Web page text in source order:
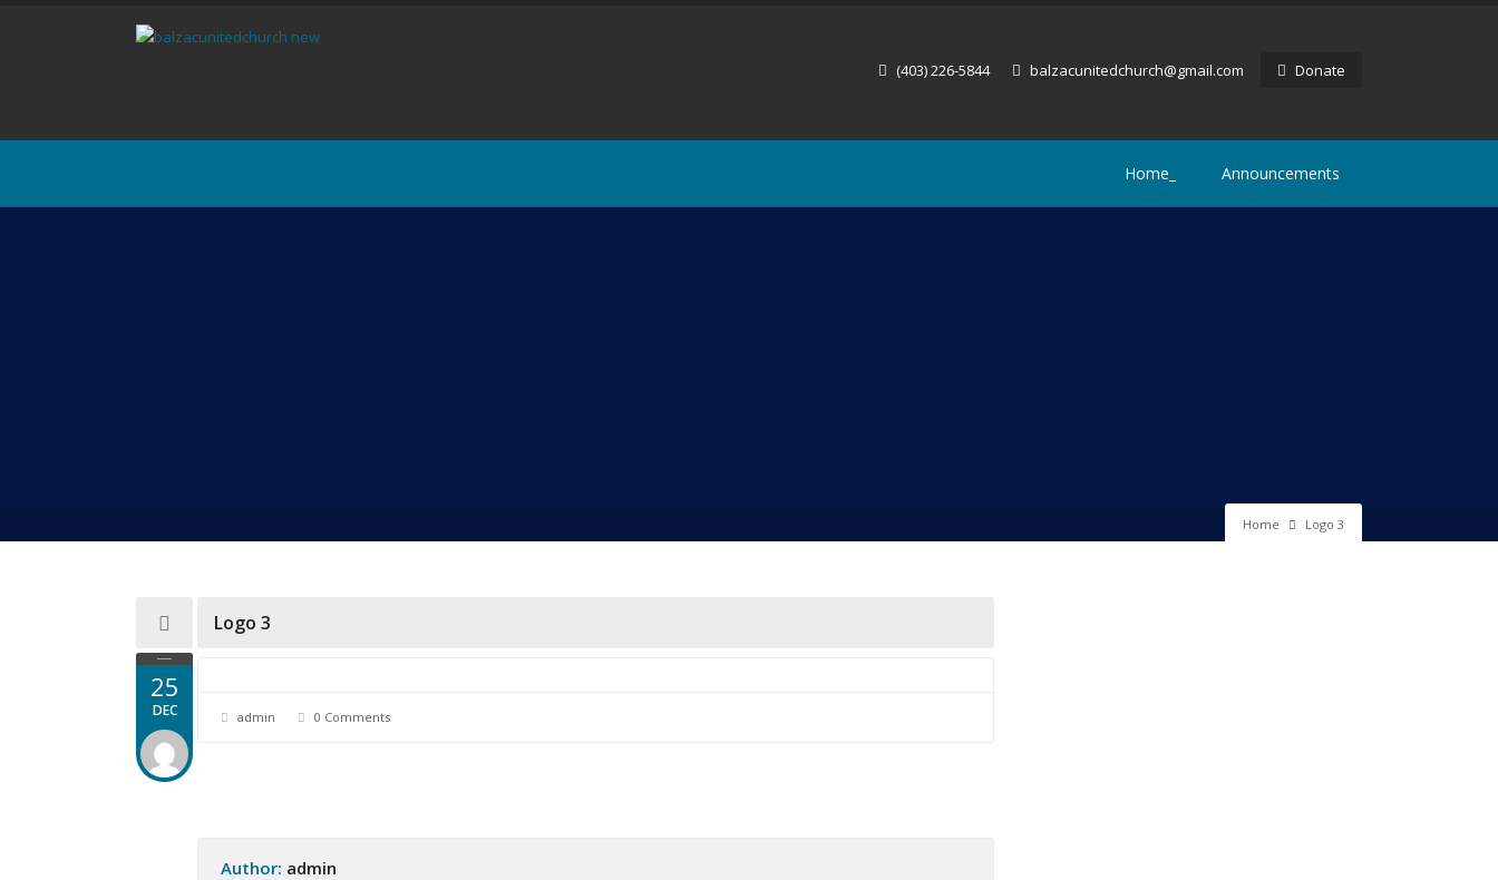
(403) 226-5844 balzacunitedchurch@gmail.com Donate
Home_ Announcements
Home Logo 3
25
DEC
Logo 3
admin 0 Comments
Author: admin